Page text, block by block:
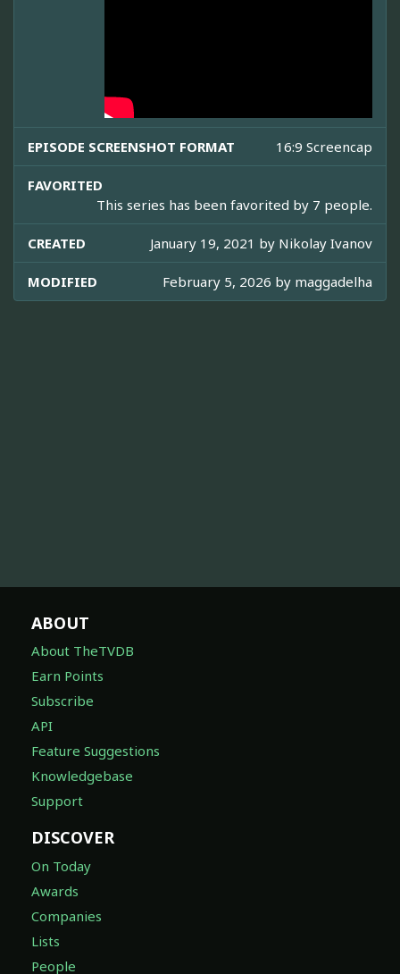
EPISODE SCREENSHOT FORMAT 16:9 Screencap
FAVORITED
This series has been favorited by 7 people.
CREATED January 19, 2021 by Nikolay Ivanov
MODIFIED February 5, 2026 by maggadelha
ABOUT
About TheTVDB
Earn Points
Subscribe
API
Feature Suggestions
Knowledgebase
Support
DISCOVER
On Today
Awards
Companies
Lists
People